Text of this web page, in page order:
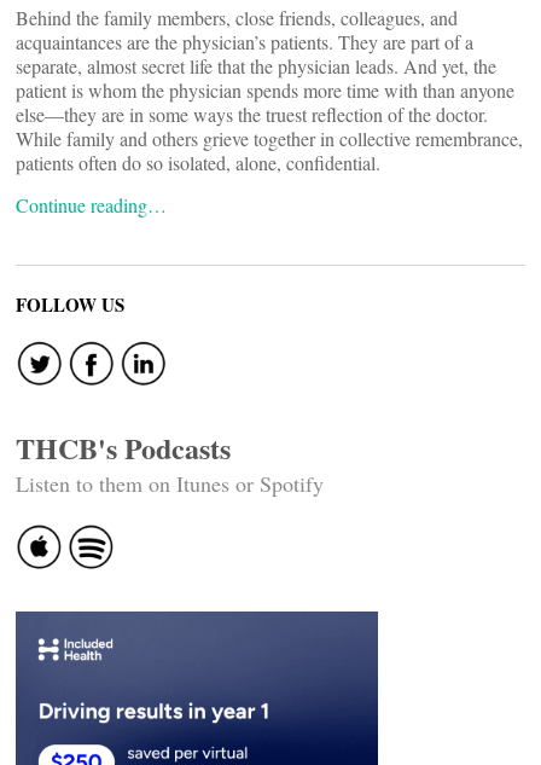
Behind the family members, close friends, colleagues, and
acquaintances are the physician’s patients. They are part of a
separate, almost secret life that the physician leads. And yet, the
patient is whom the physician spends more time with than anyone
else—they are in some ways the truest reflection of the doctor.
While family and others grieve together in collective remembrance,
patients often do so isolated, alone, confidential.
Continue reading…
FOLLOW US
THCB's Podcasts
Listen to them on Itunes or Spotify